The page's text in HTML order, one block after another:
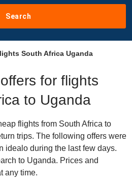
Search
South Africa Uganda
for flights
to Uganda
flights from South Africa to
trips. The following offers were
idealo during the last few days.
to Uganda. Prices and
any time.